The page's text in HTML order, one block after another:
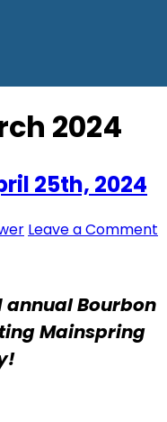
2024
25th, 2024
Leave a Comment
annual Bourbon
Mainspring